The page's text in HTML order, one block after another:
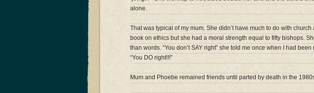
alone.
That was typical of my mum. She didn’t have much to do with
book on ethics but she had a moral strength equal to fifty bishops.
than words. “You don’t SAY right” she told me once when I had
“You DO right!!!”
Mum and Phoebe remained friends until parted by death in the